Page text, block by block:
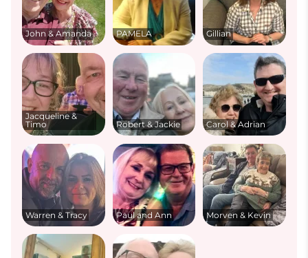
John & Amanda PAMELA Gillian
Jacqueline &
Timo
Robert & Jackie Carol & Adrian
Warren & Tracy Paul and Ann Morven & Kevin